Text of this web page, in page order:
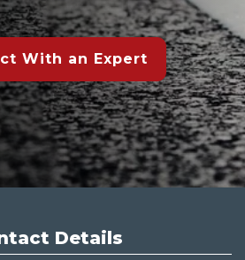
With an Expert
Details